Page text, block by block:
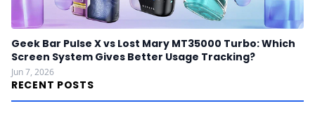
Geek Bar Pulse X vs Lost Mary MT35000 Turbo: Which
Screen System Gives Better Usage Tracking?
Jun 7, 2026
RECENT POSTS